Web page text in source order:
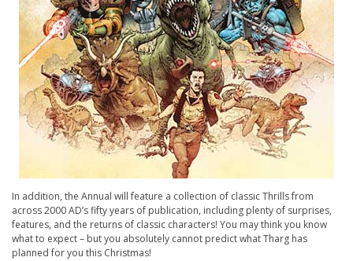
In addition, the Annual will feature a collection of classic Thrills from
across 2000 AD’s fifty years of publication, including plenty of surprises,
features, and the returns of classic characters! You may think you know
what to expect – but you absolutely cannot predict what Tharg has
planned for you this Christmas!